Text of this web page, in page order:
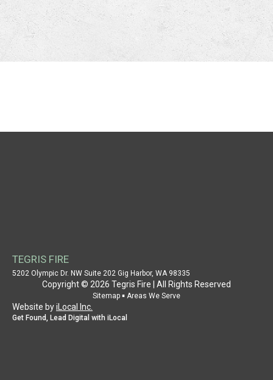
SUPPORT
PATENT INFORMATION
CONTACT US
TEGRIS FIRE
5202 Olympic Dr. NW Suite 202 Gig Harbor, WA 98335
Copyright © 2026 Tegris Fire | All Rights Reserved
Sitemap ▪ Areas We Serve
Website byiLocal Inc.
Get Found, Lead Digital with iLocal